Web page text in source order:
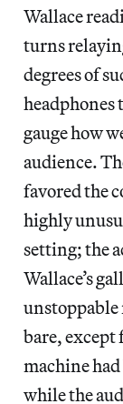
Wallace
turns
degrees of
headphones
gauge how
audience.
favored the
highly
setting; the
Wallace’s
unstoppable
bare, except
machine
while the